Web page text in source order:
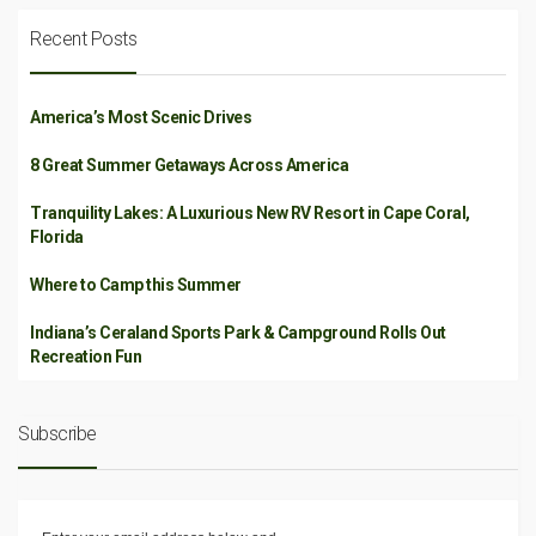
Recent Posts
America’s Most Scenic Drives
8 Great Summer Getaways Across America
Tranquility Lakes: A Luxurious New RV Resort in Cape Coral,
Florida
Where to Camp this Summer
Indiana’s Ceraland Sports Park & Campground Rolls Out
Recreation Fun
Subscribe